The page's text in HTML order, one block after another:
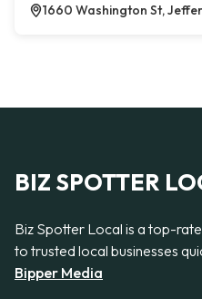
1660 Washington St,
BIZ SPOTTER
Biz Spotter Local is a top-
to trusted local businesses
Bipper Media